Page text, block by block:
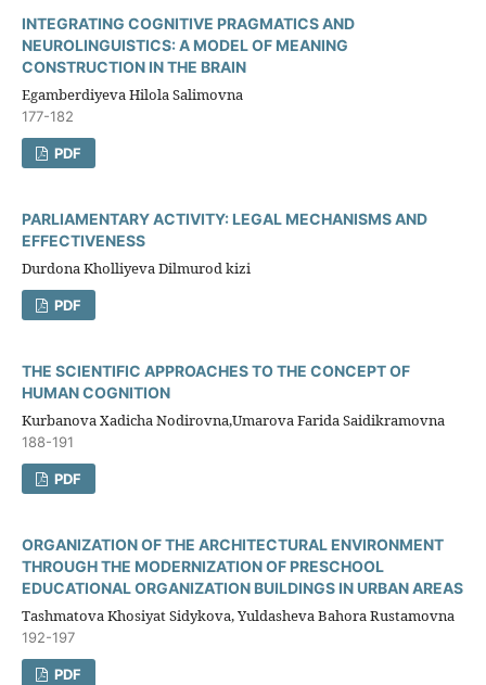
INTEGRATING COGNITIVE PRAGMATICS AND
NEUROLINGUISTICS: A MODEL OF MEANING
CONSTRUCTION IN THE BRAIN
Egamberdiyeva Hilola Salimovna
177-182
PDF
PARLIAMENTARY ACTIVITY: LEGAL MECHANISMS AND
EFFECTIVENESS
Durdona Kholliyeva Dilmurod kizi
PDF
THE SCIENTIFIC APPROACHES TO THE CONCEPT OF
HUMAN COGNITION
Kurbanova Xadicha Nodirovna,Umarova Farida Saidikramovna
188-191
PDF
ORGANIZATION OF THE ARCHITECTURAL ENVIRONMENT
THROUGH THE MODERNIZATION OF PRESCHOOL
EDUCATIONAL ORGANIZATION BUILDINGS IN URBAN AREAS
Tashmatova Khosiyat Sidykova, Yuldasheva Bahora Rustamovna
192-197
PDF